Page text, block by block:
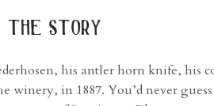
the story
his antler horn knife, his
winery, in 1887. You’d never